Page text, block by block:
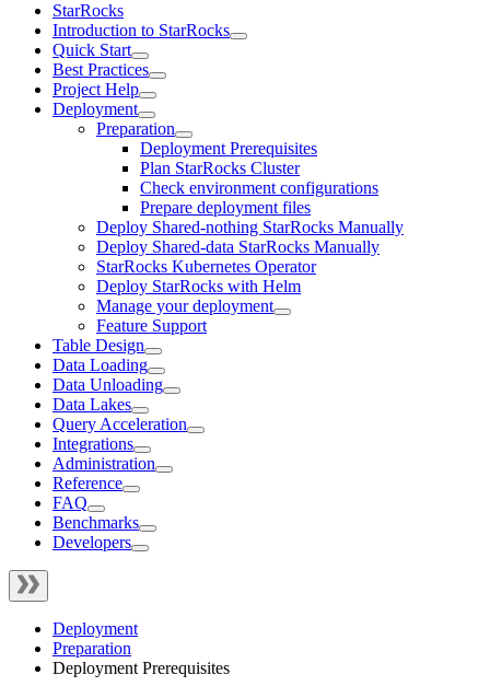
StarRocks
Introduction to StarRocks
Quick Start
Best Practices
Project Help
Deployment
Preparation
Deployment Prerequisites
Plan StarRocks Cluster
Check environment configurations
Prepare deployment files
Deploy Shared-nothing StarRocks Manually
Deploy Shared-data StarRocks Manually
StarRocks Kubernetes Operator
Deploy StarRocks with Helm
Manage your deployment
Feature Support
Table Design
Data Loading
Data Unloading
Data Lakes
Query Acceleration
Integrations
Administration
Reference
FAQ
Benchmarks
Developers
Deployment
Preparation
Deployment Prerequisites